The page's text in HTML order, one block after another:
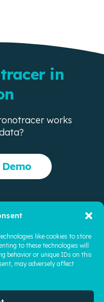
like cookies to store
to these technologies will
behavior or unique IDs on this
may adversely affect
in
works
News Security
Inc. All rights